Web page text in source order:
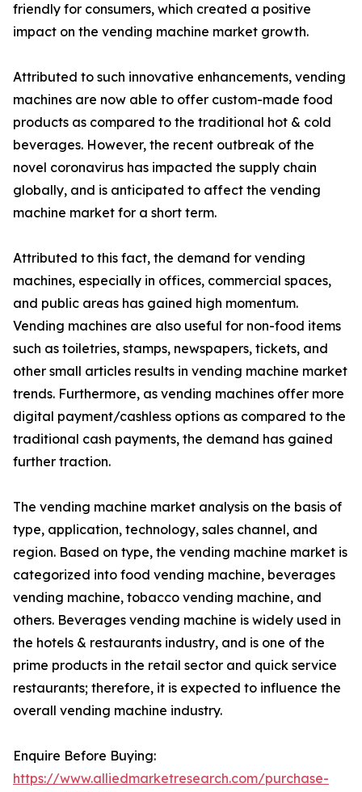
friendly for consumers, which created a positive
impact on the vending machine market growth.
Attributed to such innovative enhancements, vending
machines are now able to offer custom-made food
products as compared to the traditional hot & cold
beverages. However, the recent outbreak of the
novel coronavirus has impacted the supply chain
globally, and is anticipated to affect the vending
machine market for a short term.
Attributed to this fact, the demand for vending
machines, especially in offices, commercial spaces,
and public areas has gained high momentum.
Vending machines are also useful for non-food items
such as toiletries, stamps, newspapers, tickets, and
other small articles results in vending machine market
trends. Furthermore, as vending machines offer more
digital payment/cashless options as compared to the
traditional cash payments, the demand has gained
further traction.
The vending machine market analysis on the basis of
type, application, technology, sales channel, and
region. Based on type, the vending machine market is
categorized into food vending machine, beverages
vending machine, tobacco vending machine, and
others. Beverages vending machine is widely used in
the hotels & restaurants industry, and is one of the
prime products in the retail sector and quick service
restaurants; therefore, it is expected to influence the
overall vending machine industry.
Enquire Before Buying:
https://www.alliedmarketresearch.com/purchase-